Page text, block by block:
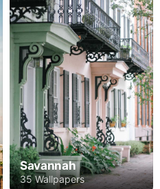
Savannah
35 Wallpapers